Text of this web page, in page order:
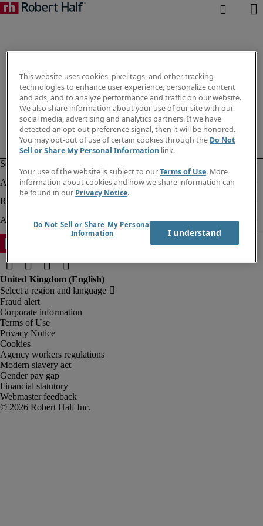
Fraud alert
Corporate information
Terms of Use
Privacy Notice
Cookies
Agency workers regulations
Modern slavery act
Gender pay gap
Financial statutory
Webmaster feedback
This website uses cookies, pixel tags, and other tracking
technologies to enhance user experience, personalize content
and ads, and to analyze performance and traffic on our website.
We also share information about your use of our site with our
social media, advertising and analytics partners. If we have
detected an opt-out preference signal, then it will be honored.
You may opt-out of use of certain cookies through the Do Not
Sell or Share My Personal Information link.
Your use of the website is subject to ourTerms of Use. More
information about cookies and how we share information can
be found in our Privacy Notice.
Do Not Sell or Share My Personal
Information
I understand